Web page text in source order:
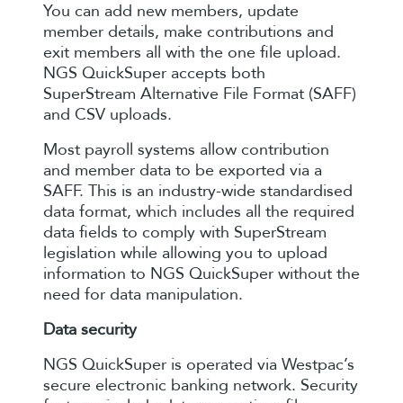
You can add new members, update
member details, make contributions and
exit members all with the one file upload.
NGS QuickSuper accepts both
SuperStream Alternative File Format (SAFF)
and CSV uploads.
Most payroll systems allow contribution
and member data to be exported via a
SAFF. This is an industry-wide standardised
data format, which includes all the required
data fields to comply with SuperStream
legislation while allowing you to upload
information to NGS QuickSuper without the
need for data manipulation.
Data security
NGS QuickSuper is operated via Westpac’s
secure electronic banking network. Security